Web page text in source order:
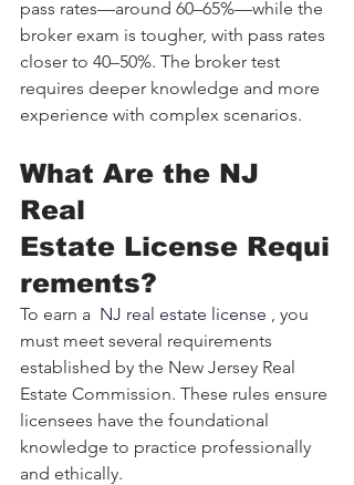
pass rates—around 60–65%—while the
broker exam is tougher, with pass rates
closer to 40–50%. The broker test
requires deeper knowledge and more
experience with complex scenarios.
What Are the NJ
Real
Estate License Requi
rements?
To earn a NJ real estate license , you
must meet several requirements
established by the New Jersey Real
Estate Commission. These rules ensure
licensees have the foundational
knowledge to practice professionally
and ethically.